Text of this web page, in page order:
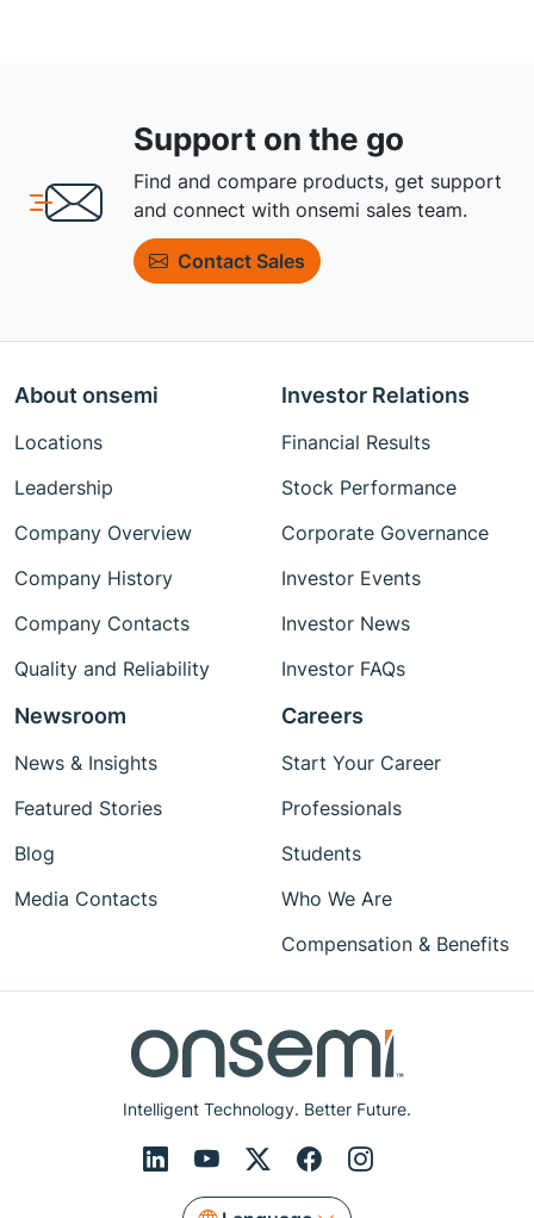
Support on the go
Find and compare products, get support
and connect with onsemi sales team.
Contact Sales
Intelligent Technology. Better Future.
About onsemi
Locations
Leadership
Company Overview
Company History
Company Contacts
Quality and Reliability
Investor Relations
Financial Results
Stock Performance
Corporate Governance
Investor Events
Investor News
Investor FAQs
Newsroom
News & Insights
Featured Stories
Blog
Media Contacts
Careers
Start Your Career
Professionals
Students
Who We Are
Compensation & Benefits